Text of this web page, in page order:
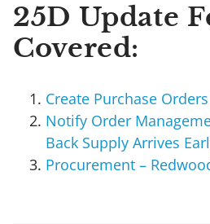
25D Update
Covered:
Create Purchase
Notify Order
Back Supply Arrives
Procurement –